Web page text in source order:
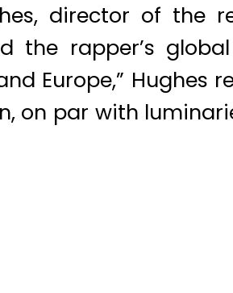
director of the
the rapper’s
Europe,” Hughes
on par with